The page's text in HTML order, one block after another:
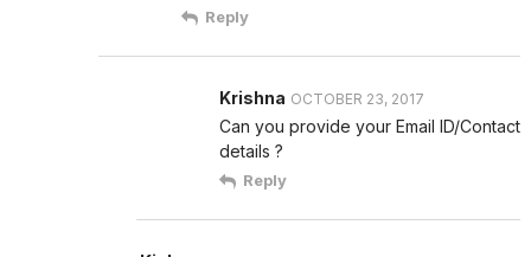
Reply
Krishna OCTOBER 23, 2017
Can you provide your Email ID/Contact
details ?
Reply